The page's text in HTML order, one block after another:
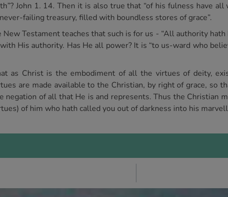
John 1. 14. Then it is also true that “of his fulness have all
failing treasury, filled with boundless stores of grace”.
New Testament teaches that such is for us - “All authority
His authority. Has He all power? It is “to us-ward who
as Christ is the embodiment of all the virtues of deity,
are made available to the Christian, by right of grace, so
negation of all that He is and represents. Thus the Christian
of him who hath called you out of darkness into his